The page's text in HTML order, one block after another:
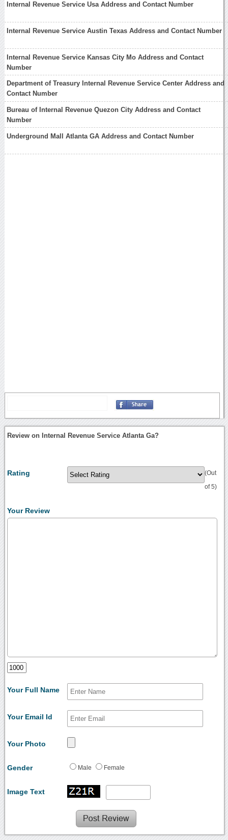
Internal Revenue Service Usa Address and Contact Number
Internal Revenue Service Austin Texas Address and Contact Number
Internal Revenue Service Kansas City Mo Address and Contact
Number
Department of Treasury Internal Revenue Service Center Address and
Contact Number
Bureau of Internal Revenue Quezon City Address and Contact
Number
Underground Mall Atlanta GA Address and Contact Number
Review on Internal Revenue Service Atlanta Ga?
Rating (Out
of 5)
Your Review
Your Full Name
Your Email Id
Your Photo
Gender Male Female
Image Text